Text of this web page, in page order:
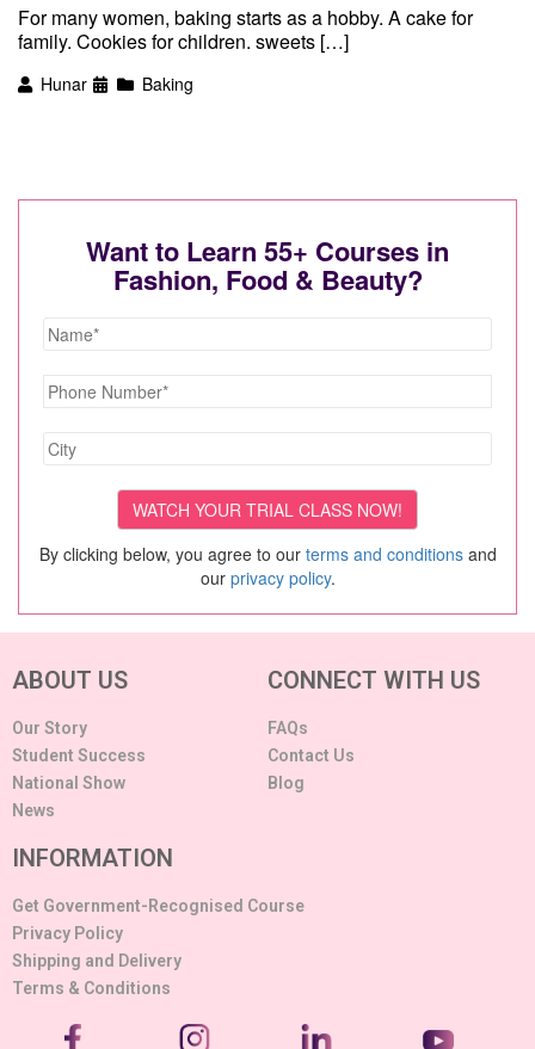
For many women, baking starts as a hobby. A cake for
family. Cookies for children. sweets […]
Hunar Baking
Want to Learn 55+ Courses in
Fashion, Food & Beauty?
By clicking below, you agree to our terms and conditionsand
our privacy policy.
ABOUT US
Our Story
Student Success
National Show
News
CONNECT WITH US
FAQs
Contact Us
Blog
INFORMATION
Get Government-Recognised Course
Privacy Policy
Shipping and Delivery
Terms & Conditions